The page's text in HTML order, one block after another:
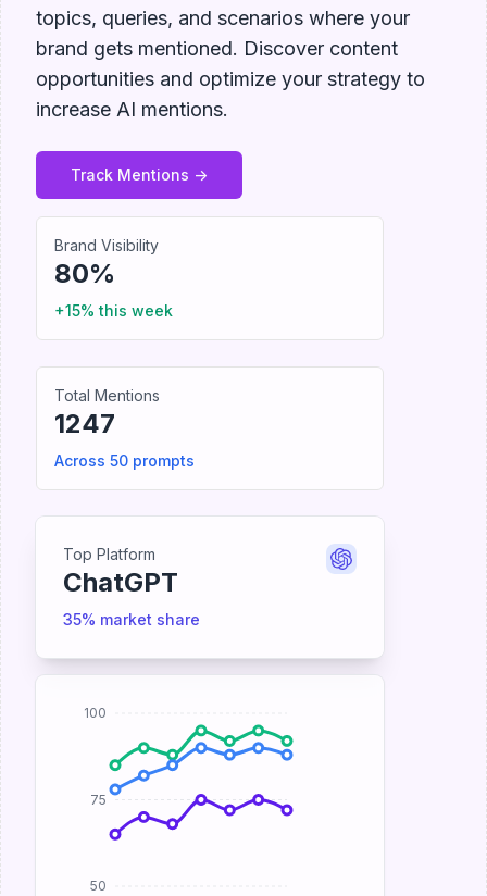
topics, queries, and scenarios where your
brand gets mentioned. Discover content
opportunities and optimize your strategy to
increase AI mentions.
Track Mentions ->
Brand Visibility
80%
+15% this week
Total Mentions
1247
Across 50 prompts
Top Platform
ChatGPT
35% market share
50
75
100